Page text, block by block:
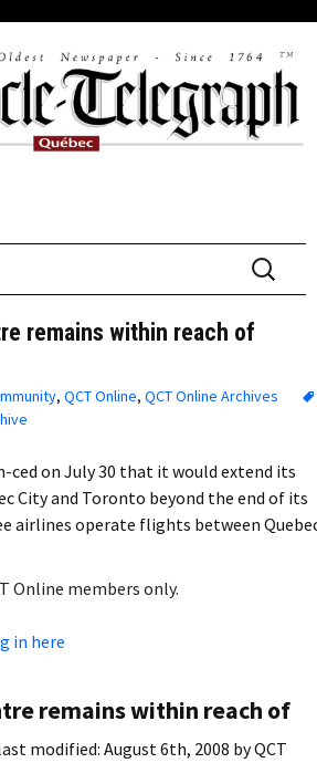
Search
for:
remains within reach of
, QCT Online, QCT Online Archives
ced on July 30 that it would extend its
City and Toronto beyond the end of its
airlines operate flights between
Online members only.
in here
remains within reach of
modified: August 6th, 2008 byQCT